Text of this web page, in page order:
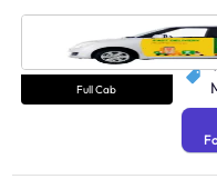
Full Cab
N/A